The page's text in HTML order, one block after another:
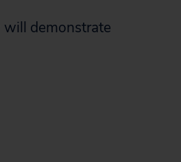
will demonstrate